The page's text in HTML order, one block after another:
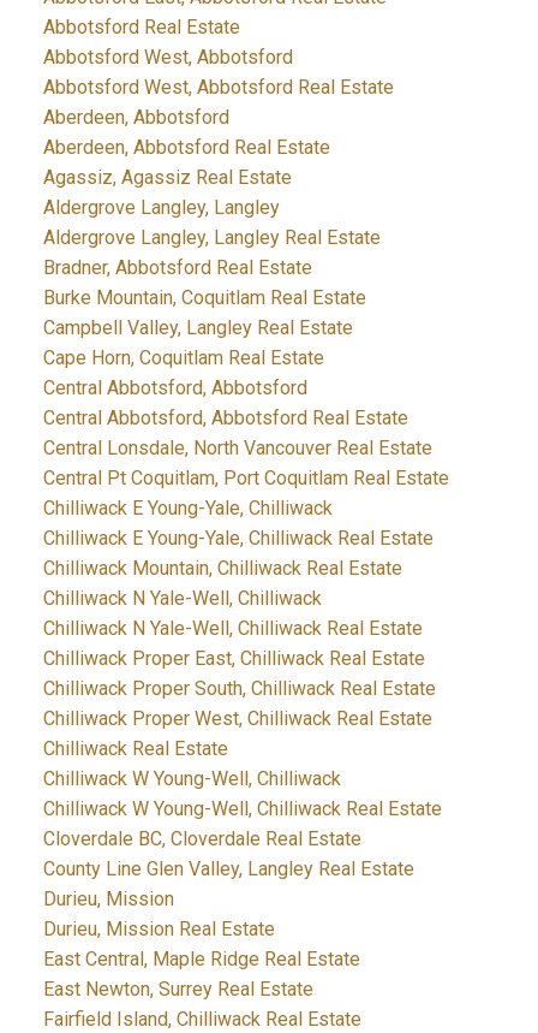
Abbotsford Real Estate
Abbotsford West, Abbotsford
Abbotsford West, Abbotsford Real Estate
Aberdeen, Abbotsford
Aberdeen, Abbotsford Real Estate
Agassiz, Agassiz Real Estate
Aldergrove Langley, Langley
Aldergrove Langley, Langley Real Estate
Bradner, Abbotsford Real Estate
Burke Mountain, Coquitlam Real Estate
Campbell Valley, Langley Real Estate
Cape Horn, Coquitlam Real Estate
Central Abbotsford, Abbotsford
Central Abbotsford, Abbotsford Real Estate
Central Lonsdale, North Vancouver Real Estate
Central Pt Coquitlam, Port Coquitlam Real Estate
Chilliwack E Young-Yale, Chilliwack
Chilliwack E Young-Yale, Chilliwack Real Estate
Chilliwack Mountain, Chilliwack Real Estate
Chilliwack N Yale-Well, Chilliwack
Chilliwack N Yale-Well, Chilliwack Real Estate
Chilliwack Proper East, Chilliwack Real Estate
Chilliwack Proper South, Chilliwack Real Estate
Chilliwack Proper West, Chilliwack Real Estate
Chilliwack Real Estate
Chilliwack W Young-Well, Chilliwack
Chilliwack W Young-Well, Chilliwack Real Estate
Cloverdale BC, Cloverdale Real Estate
County Line Glen Valley, Langley Real Estate
Durieu, Mission
Durieu, Mission Real Estate
East Central, Maple Ridge Real Estate
East Newton, Surrey Real Estate
Fairfield Island, Chilliwack Real Estate